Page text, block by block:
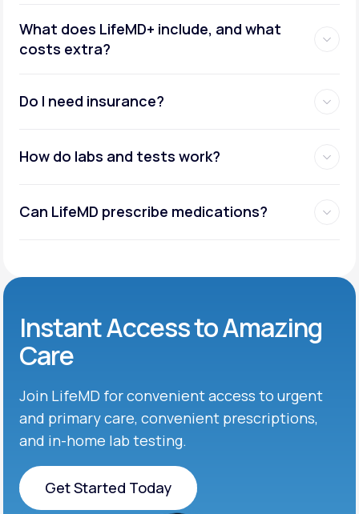
What does LifeMD+ include, and what
costs extra?
Do I need insurance?
How do labs and tests work?
Can LifeMD prescribe medications?
Instant Access to Amazing
Care
Join LifeMD for convenient access to urgent
and primary care, convenient prescriptions,
and in-home lab testing.
Get Started Today